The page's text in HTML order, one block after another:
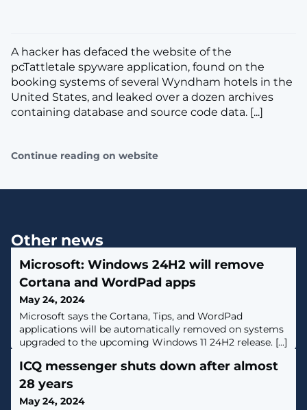
​​A hacker has defaced the website of the
pcTattletale spyware application, found on the
booking systems of several Wyndham hotels in the
United States, and leaked over a dozen archives
containing database and source code data. [...]
Continue reading on website
Other news
Microsoft: Windows 24H2 will remove
Cortana and WordPad apps
May 24, 2024
Microsoft says the Cortana, Tips, and WordPad
applications will be automatically removed on systems
upgraded to the upcoming Windows 11 24H2 release. [...]
ICQ messenger shuts down after almost
28 years
May 24, 2024